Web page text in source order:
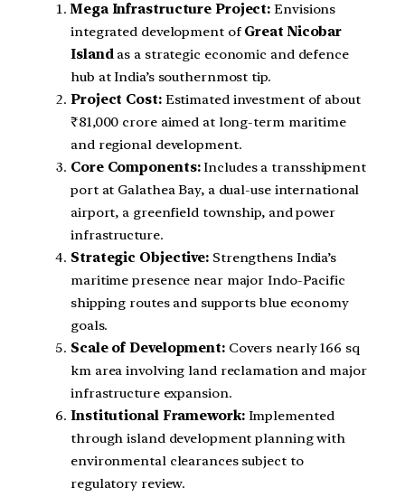
Mega Infrastructure Project: Envisions
integrated development of Great Nicobar
Islandas a strategic economic and defence
hub at India’s southernmost tip.
Project Cost:Estimated investment of about
₹81,000 crore aimed at long-term maritime
and regional development.
Core Components:Includes a transshipment
port at Galathea Bay, a dual-use international
airport, a greenfield township, and power
infrastructure.
Strategic Objective: Strengthens India’s
maritime presence near major Indo-Pacific
shipping routes and supports blue economy
goals.
Scale of Development:Covers nearly 166 sq
km area involving land reclamation and major
infrastructure expansion.
Institutional Framework:Implemented
through island development planning with
environmental clearances subject to
regulatory review.